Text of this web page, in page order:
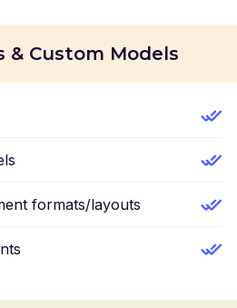
& Custom Models
formats/layouts